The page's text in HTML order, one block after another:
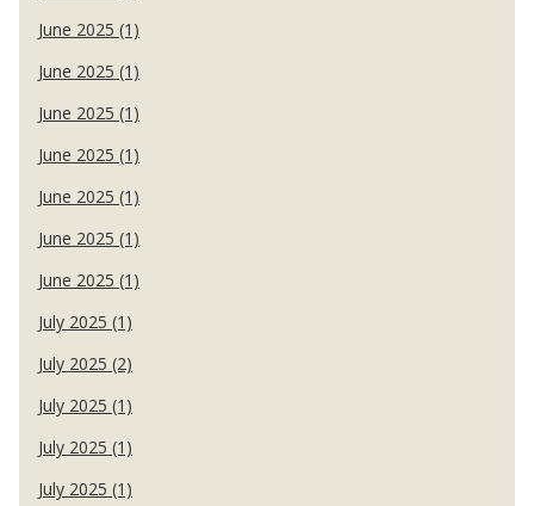
June 2025 (1)
June 2025 (1)
June 2025 (1)
June 2025 (1)
June 2025 (1)
June 2025 (1)
June 2025 (1)
July 2025 (1)
July 2025 (2)
July 2025 (1)
July 2025 (1)
July 2025 (1)